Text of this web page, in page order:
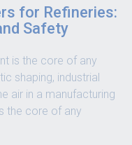
for Refineries:
Safety
is the core of any
shaping, industrial
air in a manufacturing
the core of any